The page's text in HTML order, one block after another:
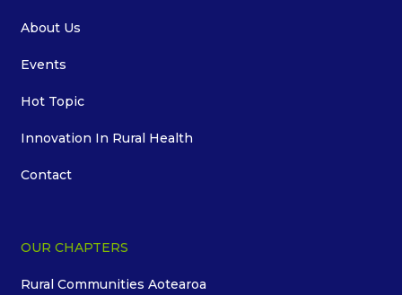
About Us
Events
Hot Topic
Innovation In Rural Health
Contact
OUR CHAPTERS
Rural Communities Aotearoa